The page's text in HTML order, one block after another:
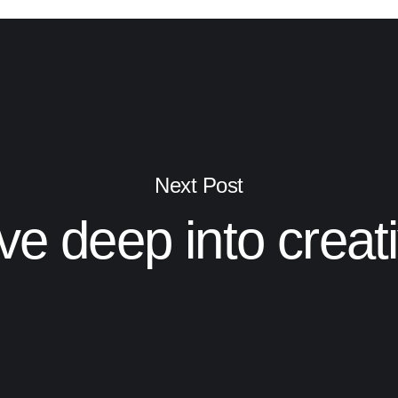
Next Post
deep into